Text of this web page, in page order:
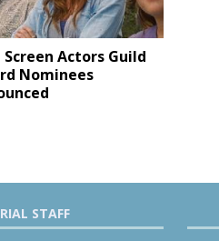
Screen Actors Guild
Nominees
STAFF